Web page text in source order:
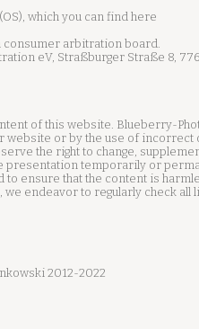
which you can find here
arbitration board.
eV, Straßburger Straße 8,
of this website. Blueberry-
website or by the use of incorrect
the right to change,
temporarily or
ensure that the content is
endeavor to regularly check all
2012-2022